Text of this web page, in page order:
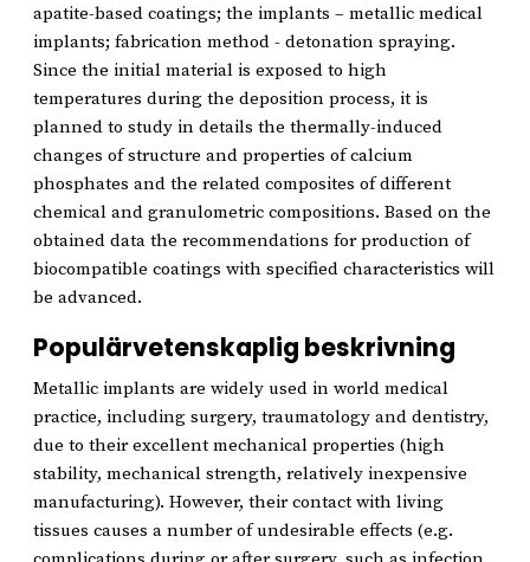
apatite-based coatings; the implants – metallic medical
implants; fabrication method - detonation spraying.
Since the initial material is exposed to high
temperatures during the deposition process, it is
planned to study in details the thermally-induced
changes of structure and properties of calcium
phosphates and the related composites of different
chemical and granulometric compositions. Based on the
obtained data the recommendations for production of
biocompatible coatings with specified characteristics will
be advanced.
Populärvetenskaplig beskrivning
Metallic implants are widely used in world medical
practice, including surgery, traumatology and dentistry,
due to their excellent mechanical properties (high
stability, mechanical strength, relatively inexpensive
manufacturing). However, their contact with living
tissues causes a number of undesirable effects (e.g.